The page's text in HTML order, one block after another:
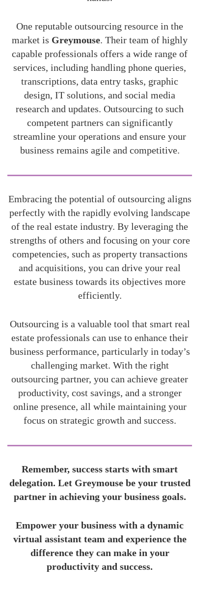
One reputable outsourcing resource in the
market is Greymouse. Their team of highly
capable professionals offers a wide range of
services, including handling phone queries,
transcriptions, data entry tasks, graphic
design, IT solutions, and social media
research and updates. Outsourcing to such
competent partners can significantly
streamline your operations and ensure your
business remains agile and competitive.
Embracing the potential of outsourcing aligns
perfectly with the rapidly evolving landscape
of the real estate industry. By leveraging the
strengths of others and focusing on your core
competencies, such as property transactions
and acquisitions, you can drive your real
estate business towards its objectives more
efficiently.
Outsourcing is a valuable tool that smart real
estate professionals can use to enhance their
business performance, particularly in today’s
challenging market. With the right
outsourcing partner, you can achieve greater
productivity, cost savings, and a stronger
online presence, all while maintaining your
focus on strategic growth and success.
Remember, success starts with smart
delegation. Let Greymouse be your trusted
partner in achieving your business goals.
Empower your business with a dynamic
virtual assistant team and experience the
difference they can make in your
productivity and success.